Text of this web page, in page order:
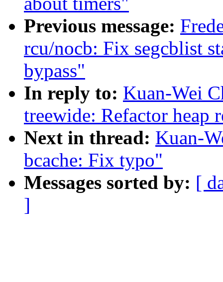
Previous message:
rcu/nocb: Fix segcblist
bypass"
In reply to: Kuan-Wei
treewide: Refactor heap
Next in thread: Kuan-
bcache: Fix typo"
Messages sorted by: [
]